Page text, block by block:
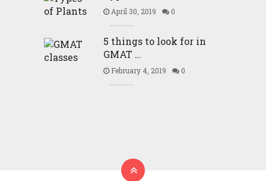
April 30, 2019 0
5 things to look for in
GMAT …
February 4, 2019 0